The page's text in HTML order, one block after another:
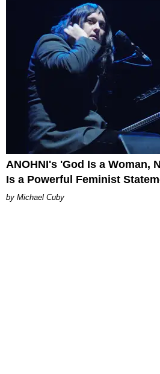
ANOHNI's 'God Is a Woman,
Is a Powerful Feminist
Michael Cuby